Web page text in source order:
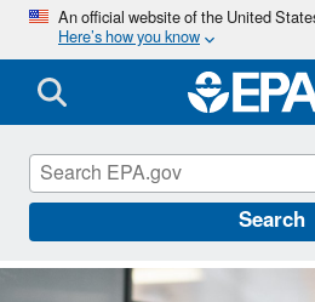
Skip
An official website of the United
Here’s how you know
Search
Developer